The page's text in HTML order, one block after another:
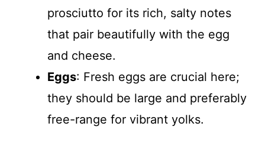
prosciutto for its rich, salty notes
that pair beautifully with the egg
and cheese.
Eggs: Fresh eggs are crucial here;
they should be large and preferably
free-range for vibrant yolks.